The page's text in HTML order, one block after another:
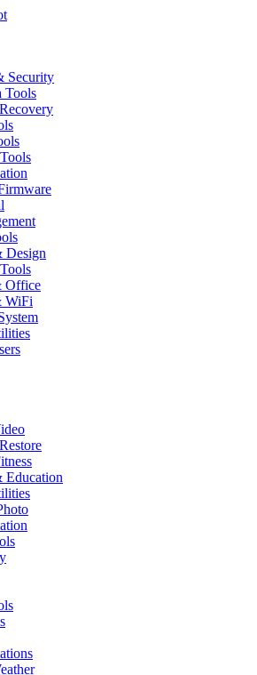
Security
Tools
Design
Office
WiFi
Education